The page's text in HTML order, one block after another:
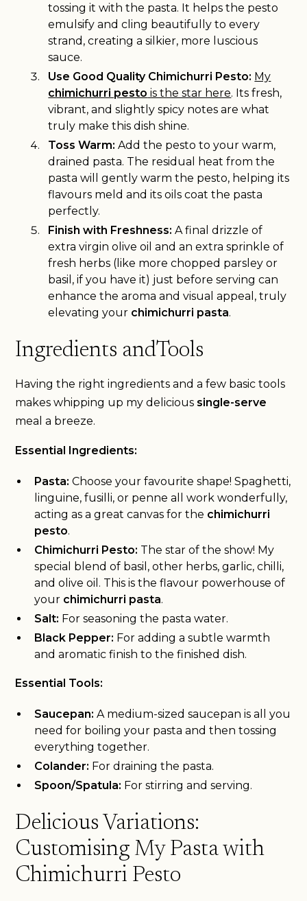
tossing it with the pasta. It helps the pesto
emulsify and cling beautifully to every
strand, creating a silkier, more luscious
sauce.
Use Good Quality Chimichurri Pesto: My
chimichurri pesto is the star here. Its fresh,
vibrant, and slightly spicy notes are what
truly make this dish shine.
Toss Warm: Add the pesto to your warm,
drained pasta. The residual heat from the
pasta will gently warm the pesto, helping its
flavours meld and its oils coat the pasta
perfectly.
Finish with Freshness: A final drizzle of
extra virgin olive oil and an extra sprinkle of
fresh herbs (like more chopped parsley or
basil, if you have it) just before serving can
enhance the aroma and visual appeal, truly
elevating your chimichurri pasta.
Ingredients andTools
Having the right ingredients and a few basic tools
makes whipping up my delicious single-serve
meal a breeze.
Essential Ingredients:
Pasta: Choose your favourite shape! Spaghetti,
linguine, fusilli, or penne all work wonderfully,
acting as a great canvas for the chimichurri
pesto.
Chimichurri Pesto: The star of the show! My
special blend of basil, other herbs, garlic, chilli,
and olive oil. This is the flavour powerhouse of
your chimichurri pasta.
Salt: For seasoning the pasta water.
Black Pepper: For adding a subtle warmth
and aromatic finish to the finished dish.
Essential Tools:
Saucepan: A medium-sized saucepan is all you
need for boiling your pasta and then tossing
everything together.
Colander: For draining the pasta.
Spoon/Spatula: For stirring and serving.
Delicious Variations:
Customising My Pasta with
Chimichurri Pesto